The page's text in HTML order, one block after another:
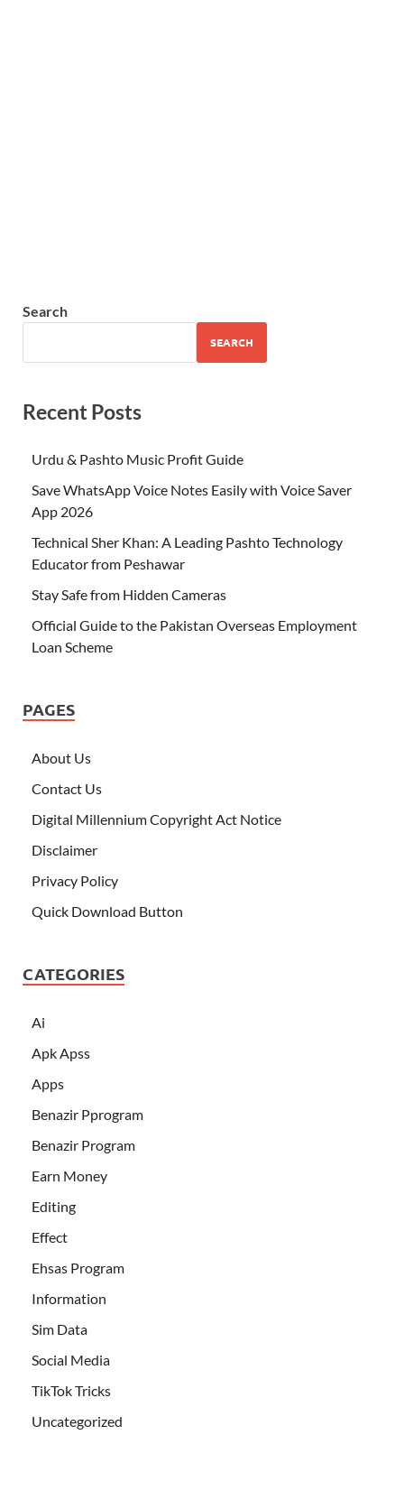
Search
SEARCH
Recent Posts
Urdu & Pashto Music Profit Guide
Save WhatsApp Voice Notes Easily with Voice Saver
App 2026
Technical Sher Khan: A Leading Pashto Technology
Educator from Peshawar
Stay Safe from Hidden Cameras
Official Guide to the Pakistan Overseas Employment
Loan Scheme
PAGES
About Us
Contact Us
Digital Millennium Copyright Act Notice
Disclaimer
Privacy Policy
Quick Download Button
CATEGORIES
Ai
Apk Apss
Apps
Benazir Pprogram
Benazir Program
Earn Money
Editing
Effect
Ehsas Program
Information
Sim Data
Social Media
TikTok Tricks
Uncategorized